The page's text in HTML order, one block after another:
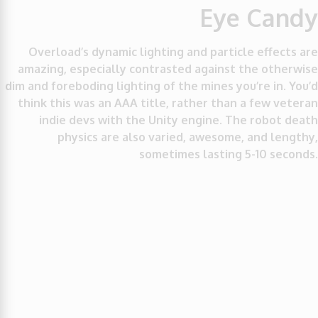
Eye Candy
Overload’s dynamic lighting and particle effects are
amazing, especially contrasted against the otherwise
dim and foreboding lighting of the mines you’re in. You’d
think this was an AAA title, rather than a few veteran
indie devs with the Unity engine. The robot death
physics are also varied, awesome, and lengthy,
sometimes lasting 5-10 seconds.